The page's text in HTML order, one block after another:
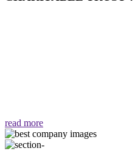
read more